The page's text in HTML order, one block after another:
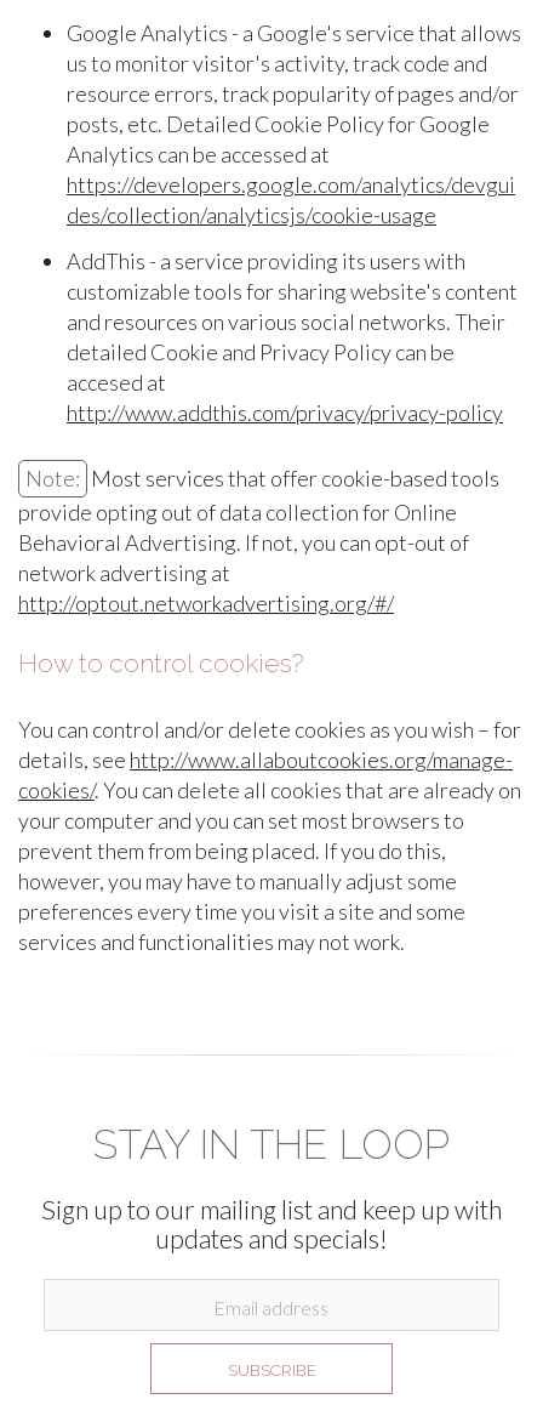
Google Analytics - a Google's service that allows
us to monitor visitor's activity, track code and
resource errors, track popularity of pages and/or
posts, etc. Detailed Cookie Policy for Google
Analytics can be accessed at
https://developers.google.com/analytics/devgui
des/collection/analyticsjs/cookie-usage
AddThis - a service providing its users with
customizable tools for sharing website's content
and resources on various social networks. Their
detailed Cookie and Privacy Policy can be
accesed at
http://www.addthis.com/privacy/privacy-policy
Note: Most services that offer cookie-based tools
provide opting out of data collection for Online
Behavioral Advertising. If not, you can opt-out of
network advertising at
http://optout.networkadvertising.org/#/
How to control cookies?
You can control and/or delete cookies as you wish – for
details, see http://www.allaboutcookies.org/manage-
cookies/. You can delete all cookies that are already on
your computer and you can set most browsers to
prevent them from being placed. If you do this,
however, you may have to manually adjust some
preferences every time you visit a site and some
services and functionalities may not work.
STAY IN THE LOOP
Sign up to our mailing list and keep up with
updates and specials!
SUBSCRIBE